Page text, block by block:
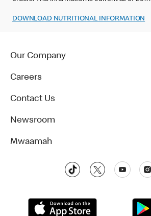
DOWNLOAD NUTRITIONAL INFORMATION‬‬
Our Company
Careers
Contact Us
Newsroom
Mwaamah